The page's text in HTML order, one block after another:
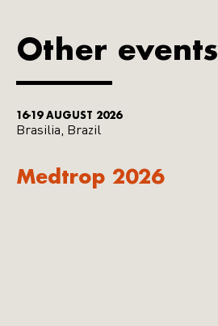
Other events
16-19 AUGUST 2026
Brasilia, Brazil
Medtrop 2026